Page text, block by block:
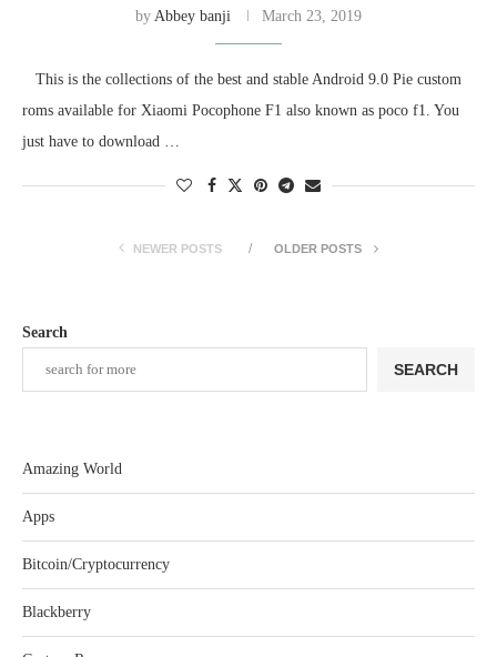
by Abbey banji March 23, 2019
This is the collections of the best and stable Android 9.0 Pie custom
roms available for Xiaomi Pocophone F1 also known as poco f1. You
just have to download …
NEWER POSTS OLDER POSTS
Search
SEARCH
Amazing World
Apps
Bitcoin/Cryptocurrency
Blackberry